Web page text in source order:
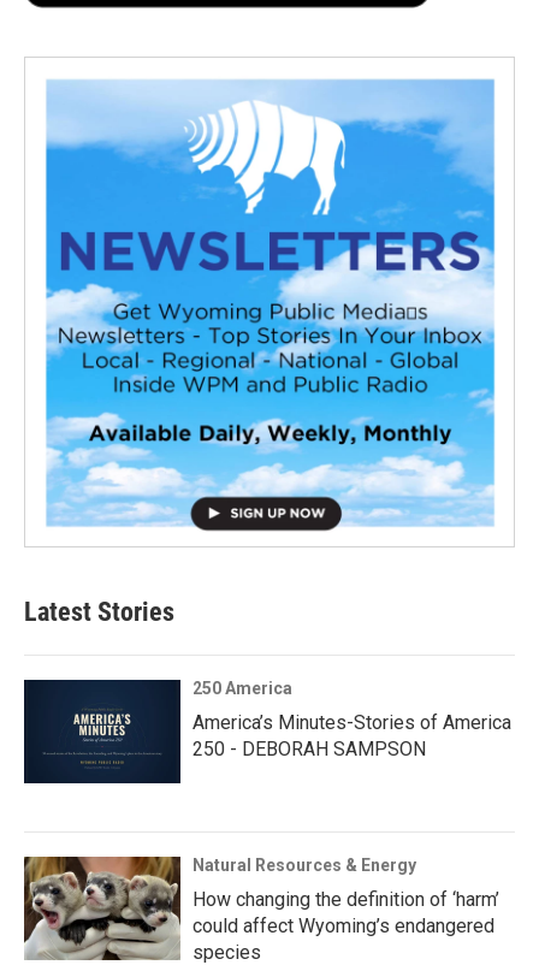
Latest Stories
250 America
America’s Minutes-Stories of America
250 - DEBORAH SAMPSON
Natural Resources & Energy
How changing the definition of ‘harm’
could affect Wyoming’s endangered
species